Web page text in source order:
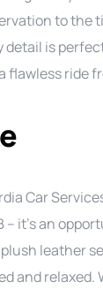
to the
detail is
flawless ride
Car
– it’s an
leather
and